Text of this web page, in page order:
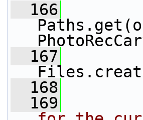
  166
  167
  168
  169